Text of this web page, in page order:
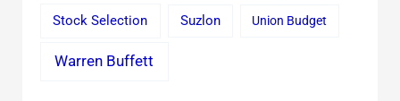
Stock Selection Suzlon Union Budget
Warren Buffett